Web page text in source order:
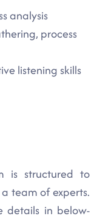
analysis
process
listening skills
is structured to
team of experts.
details in below-